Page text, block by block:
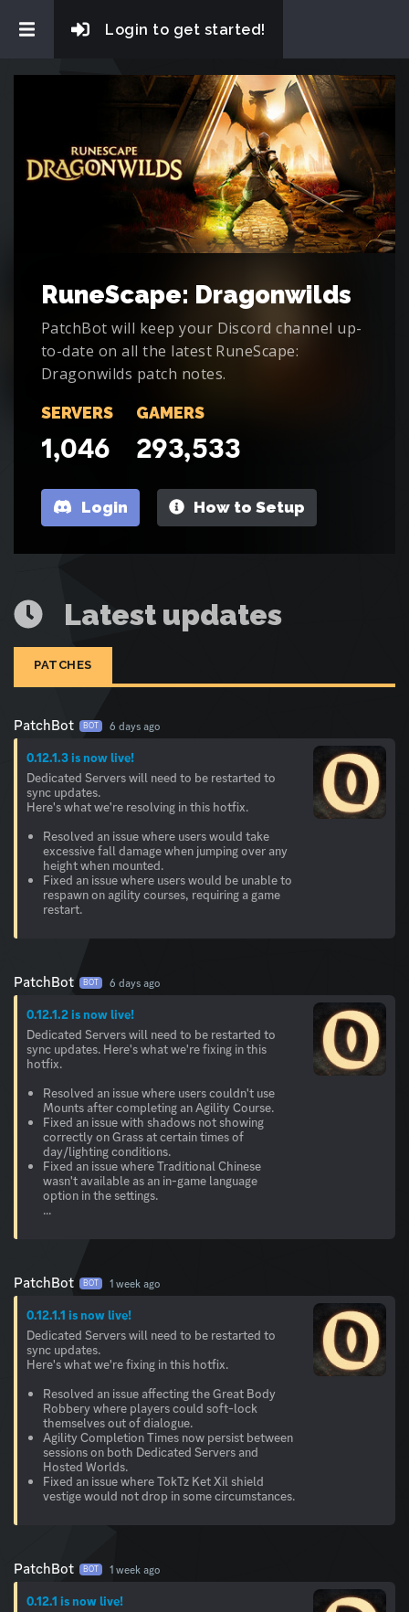
Login to get started!
RuneScape: Dragonwilds
PatchBot will keep your Discord channel up-
to-date on all the latest RuneScape:
Dragonwilds patch notes.
SERVERS
1,046
GAMERS
293,533
Login How to Setup
Latest updates
PATCHES
PatchBot BOT 6 days ago
0.12.1.3 is now live!
Dedicated Servers will need to be restarted to
sync updates.
Here's what we're resolving in this hotfix.
Resolved an issue where users would take
excessive fall damage when jumping over any
height when mounted.
Fixed an issue where users would be unable to
respawn on agility courses, requiring a game
restart.
PatchBot BOT 6 days ago
0.12.1.2 is now live!
Dedicated Servers will need to be restarted to
sync updates. Here's what we're fixing in this
hotfix.
Resolved an issue where users couldn't use
Mounts after completing an Agility Course.
Fixed an issue with shadows not showing
correctly on Grass at certain times of
day/lighting conditions.
Fixed an issue where Traditional Chinese
wasn't available as an in-game language
option in the settings.
...
PatchBot BOT 1 week ago
0.12.1.1 is now live!
Dedicated Servers will need to be restarted to
sync updates.
Here's what we're fixing in this hotfix.
Resolved an issue affecting the Great Body
Robbery where players could soft-lock
themselves out of dialogue.
Agility Completion Times now persist between
sessions on both Dedicated Servers and
Hosted Worlds.
Fixed an issue where TokTz Ket Xil shield
vestige would not drop in some circumstances.
PatchBot BOT 1 week ago
0.12.1 is now live!